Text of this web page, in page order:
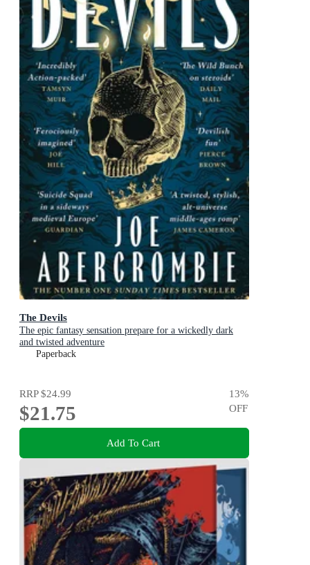
The Devils
The epic fantasy sensation prepare for a wickedly dark
and twisted adventure
Paperback
RRP$24.99
$21.75
13%
OFF
Add To Cart